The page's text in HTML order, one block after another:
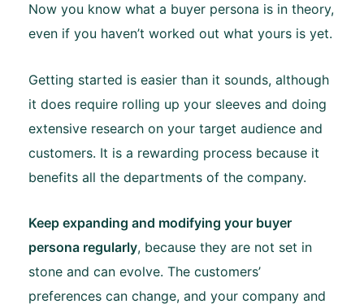
Now you know what a buyer persona is in theory,
even if you haven’t worked out what yours is yet.
Getting started is easier than it sounds, although
it does require rolling up your sleeves and doing
extensive research on your target audience and
customers. It is a rewarding process because it
benefits all the departments of the company.
Keep expanding and modifying your buyer
persona regularly, because they are not set in
stone and can evolve. The customers’
preferences can change, and your company and